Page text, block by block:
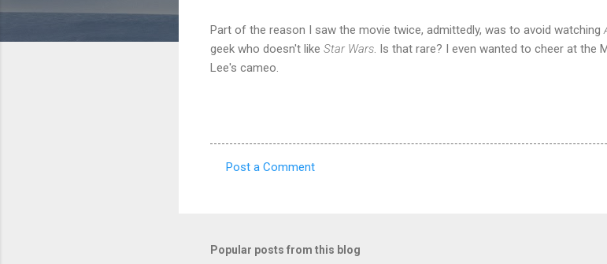
Part of the reason I saw the movie twice, admittedly, was to avoid watching
geek who doesn't like Star Wars . Is that rare? I even wanted to cheer at the
Lee's cameo.
m
Post a Comment
Popular posts from this blog